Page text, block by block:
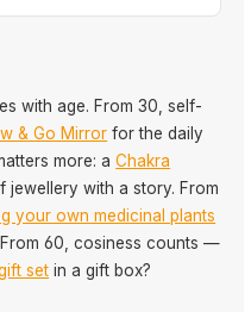
with age. From 30, self-
& Go Mirror for the daily
more: aChakra
jewellery with a story. From
your own medicinal plants
60, cosiness counts —
set in a gift box?